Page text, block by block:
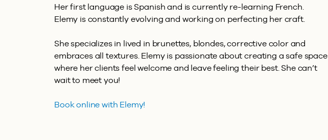
Her first language is Spanish and is currently re-learning French.
Elemy is constantly evolving and working on perfecting her craft.
She specializes in lived in brunettes, blondes, corrective color and
embraces all textures. Elemy is passionate about creating a safe space
where her clients feel welcome and leave feeling their best. She can’t
wait to meet you!
Book online with Elemy!